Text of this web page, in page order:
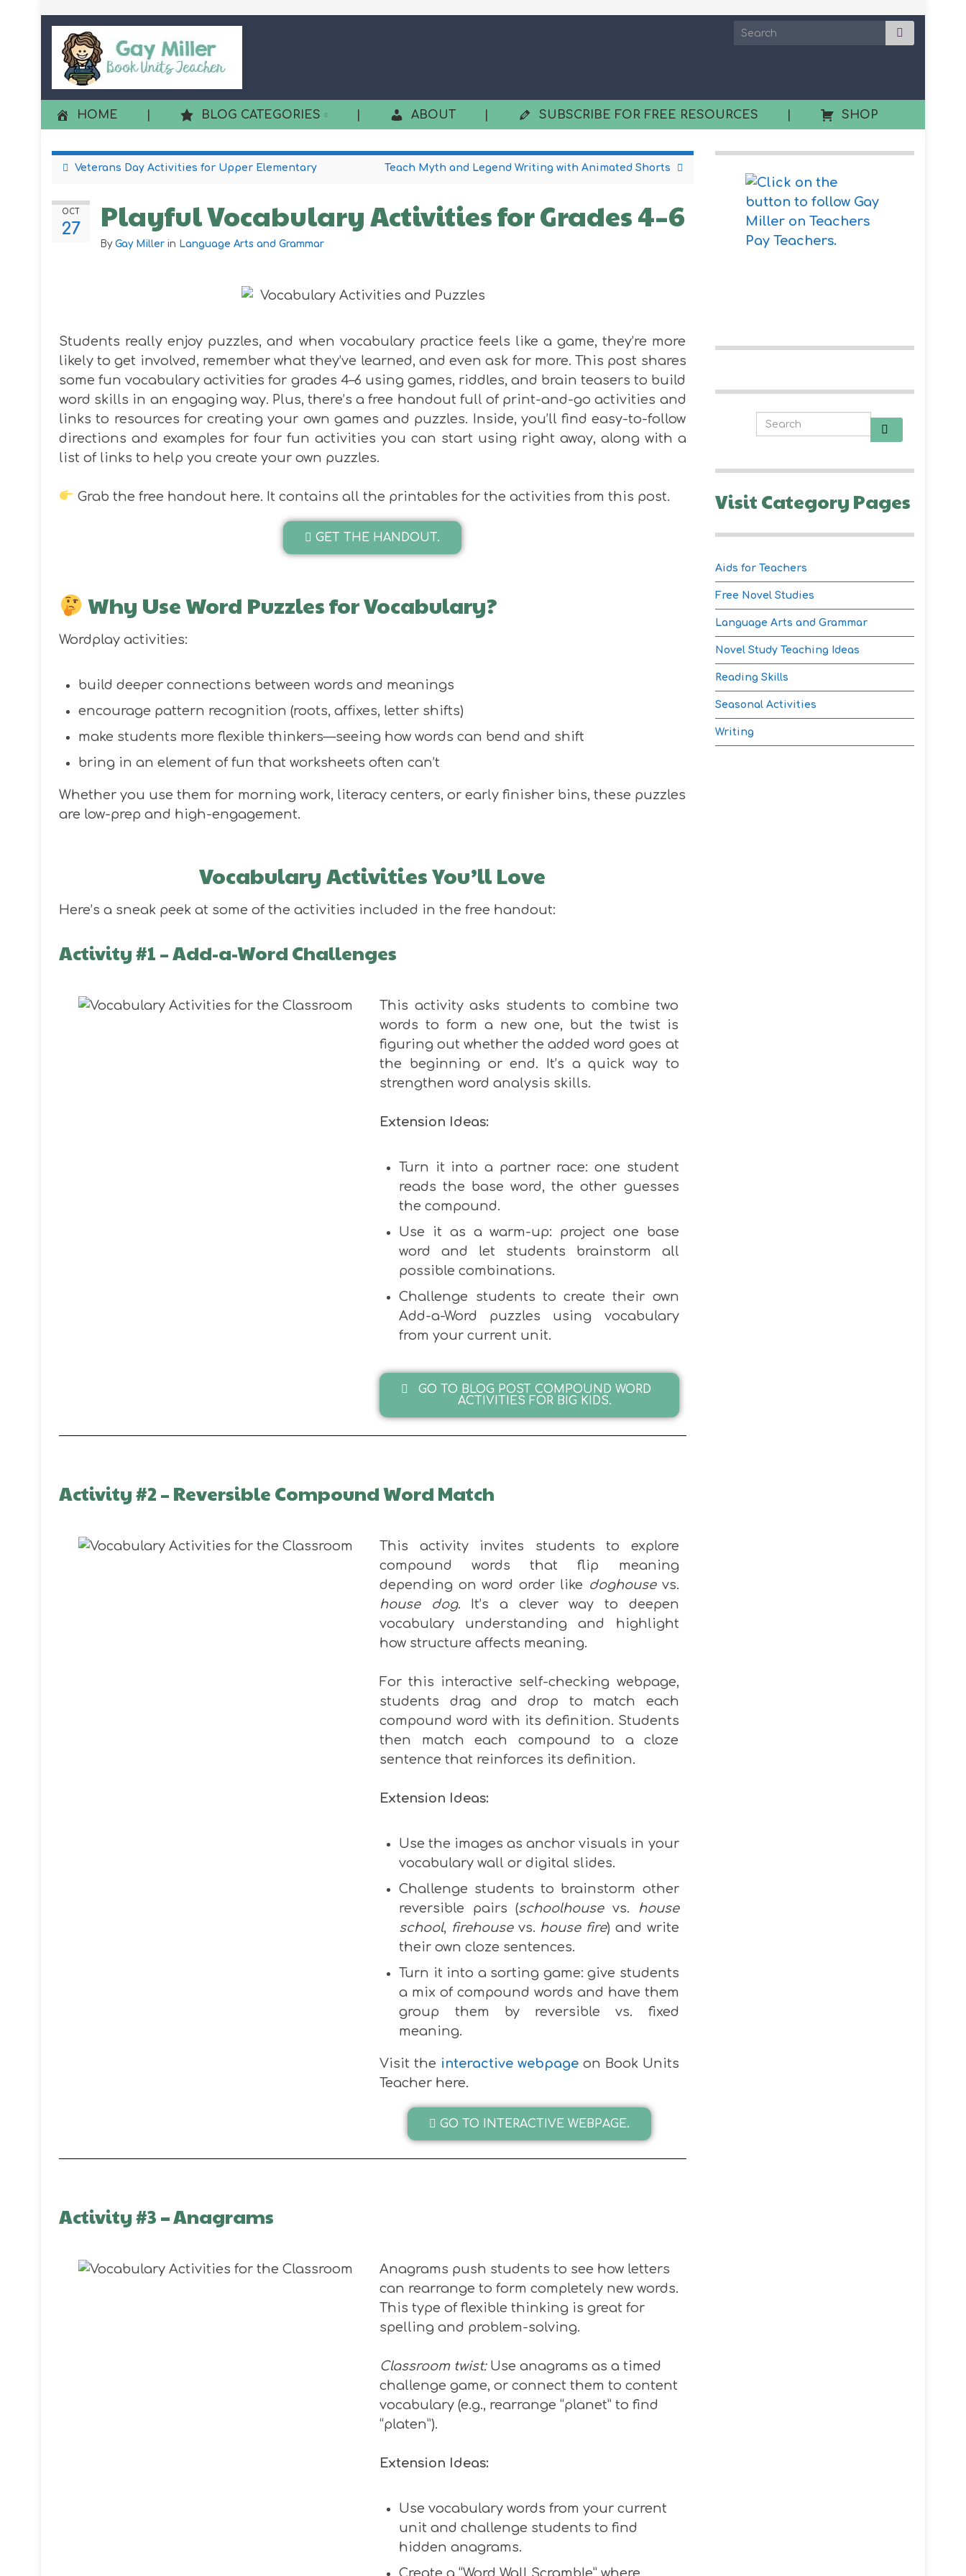
HOME BLOG CATEGORIES ABOUT SUBSCRIBE FOR FREE RESOURCES SHOP
Veterans Day Activities for Upper Elementary Teach Myth and Legend Writing with Animated Shorts
OCT
27 Playful Vocabulary Activities for Grades 4–6
By Gay Miller in Language Arts and Grammar
Students really enjoy puzzles, and when vocabulary practice feels like a game, they’re more
likely to get involved, remember what they’ve learned, and even ask for more. This post shares
some fun vocabulary activities for grades 4–6 using games, riddles, and brain teasers to build
word skills in an engaging way. Plus, there’s a free handout full of print-and-go activities and
links to resources for creating your own games and puzzles. Inside, you’ll find easy-to-follow
directions and examples for four fun activities you can start using right away, along with a
list of links to help you create your own puzzles.
Grab the free handout here. It contains all the printables for the activities from this post.
GET THE HANDOUT.
Why Use Word Puzzles for Vocabulary?
Wordplay activities:
build deeper connections between words and meanings
encourage pattern recognition (roots, affixes, letter shifts)
make students more flexible thinkers—seeing how words can bend and shift
bring in an element of fun that worksheets often can’t
Whether you use them for morning work, literacy centers, or early finisher bins, these puzzles
are low-prep and high-engagement.
Vocabulary Activities You’ll Love
Here’s a sneak peek at some of the activities included in the free handout:
Activity #1 – Add-a-Word Challenges
This activity asks students to combine two
words to form a new one, but the twist is
figuring out whether the addedword goes at
the beginning or end. It’s a quick way to
strengthen word analysis skills.
Extension Ideas:
Turn it into a partner race: one student
reads the base word, the other guesses
the compound.
Use it as a warm-up: project one base
word and let students brainstorm all
possible combinations.
Challenge students to create their own
Add-a-Word puzzles using vocabulary
from your current unit.
GO TO BLOG POST COMPOUND WORD
ACTIVITIES FOR BIG KIDS.
Activity #2 – Reversible Compound Word Match
This activity invites students to explore
compound words that flip meaning
depending on word order like doghousevs.
house dog. It’s a clever way to deepen
vocabulary understanding and highlight
how structure affects meaning.
For this interactive self-checking webpage,
students drag and drop to match each
compound word with its definition. Students
then match each compound to a cloze
sentence that reinforces its definition.
Extension Ideas:
Use the images as anchor visuals in your
vocabulary wall or digital slides.
Challenge students to brainstorm other
reversible pairs (schoolhousevs.
house
school, firehousevs. house fire) and write
their own cloze sentences.
Turn it into a sorting game: give students
a mix of compound words and have them
group them by reversible vs. fixed
meaning.
Visit the interactive webpageon Book Units
Teacher here.
GO TO INTERACTIVE WEBPAGE.
Activity #3–Anagrams
Anagrams push students to see how letters
can rearrange to formcompletely new words.
This type of flexible thinking is great for
spelling and problem-solving.
Classroom twist:Use anagrams as a timed
challenge game, or connect them to content
vocabulary (e.g., rearrange “planet” to find
“platen”).
Extension Ideas:
Use vocabulary words from your current
unit and challenge students to find
hidden anagrams.
Create a “Word Wall Scramble” where
Visit Category Pages
Aids for Teachers
Free Novel Studies
Language Arts and Grammar
Novel Study Teaching Ideas
Reading Skills
Seasonal Activities
Writing